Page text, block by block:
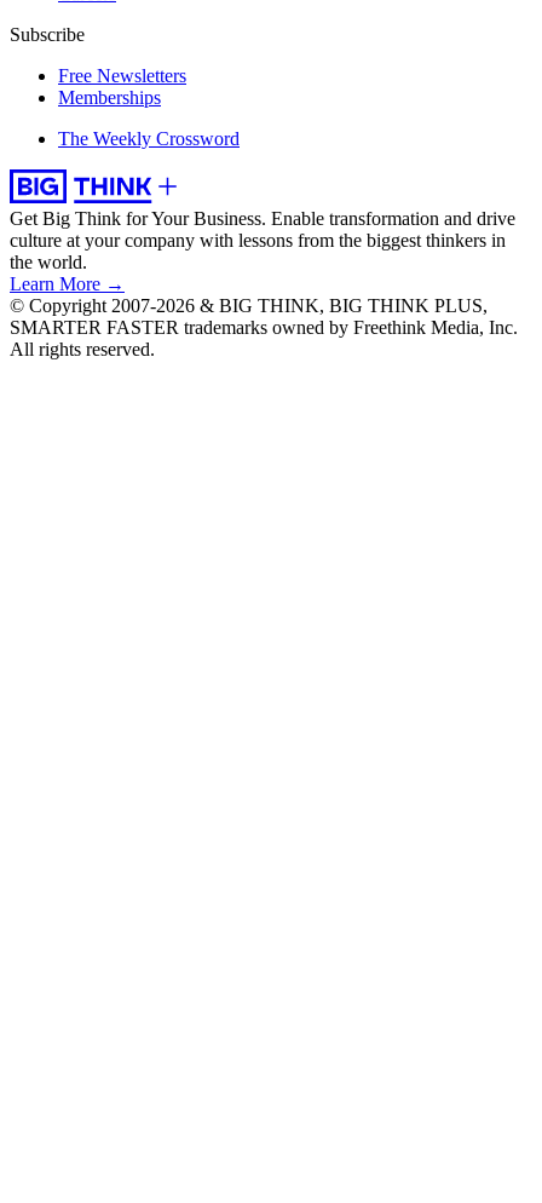
Subscribe
Free Newsletters
Memberships
The Weekly Crossword
Get Big Think for Your Business. Enable transformation and drive
culture at your company with lessons from the biggest thinkers in
the world.
Learn More →
© Copyright 2007-2026 & BIG THINK, BIG THINK PLUS,
SMARTER FASTER trademarks owned by Freethink Media, Inc.
All rights reserved.